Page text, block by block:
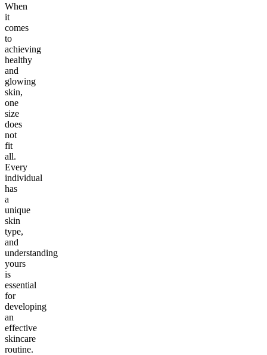
When
it
comes
to
achieving
healthy
and
glowing
skin,
one
size
does
not
fit
all.
Every
individual
has
a
unique
skin
type,
and
understanding
yours
is
essential
for
developing
an
effective
skincare
routine.